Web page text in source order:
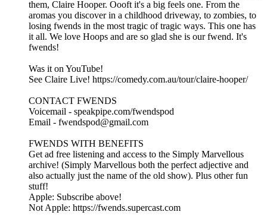
them, Claire Hooper. Oooft it's a big feels one. From the
aromas you discover in a childhood driveway, to zombies, to
losing fwends in the most tragic of tragic ways. This one has
it all. We love Hoops and are so glad she is our fwend. It's
fwends!
Was it on YouTube!
See Claire Live! https://comedy.com.au/tour/claire-hooper/
CONTACT FWENDS
Voicemail - speakpipe.com/fwendspod
Email - fwendspod@gmail.com
FWENDS WITH BENEFITS
Get ad free listening and access to the Simply Marvellous
archive! (Simply Marvellous both the perfect adjective and
also actually just the name of the old show). Plus other fun
stuff!
Apple: Subscribe above!
Not Apple: https://fwends.supercast.com